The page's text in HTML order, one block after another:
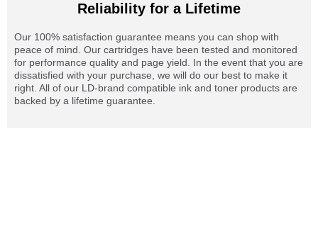
Reliability for a Lifetime
Our 100% satisfaction guarantee means you can shop with
peace of mind. Our cartridges have been tested and monitored
for performance quality and page yield. In the event that you are
dissatisfied with your purchase, we will do our best to make it
right. All of our LD-brand compatible ink and toner products are
backed by a lifetime guarantee.